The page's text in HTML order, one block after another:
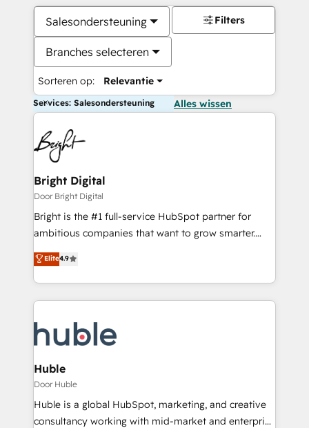
Salesondersteuning
Branches selecteren
Sorteren op: Relevantie
Filters
Services: Salesondersteuning Alles wissen
Bright Digital
Door Bright Digital
Bright is the #1 full-service HubSpot partner for
ambitious companies that want to grow smarter.
From HubSpot onboarding, to training, from
developing a new website to lead generation and
digital marketing; we do it all (and with great
results)! In short, our services include: - HubSpot
HubSpot development: websites, custom modules,
integrations - Marketing & sales solutions: digital
marketing, advertising, campaigns, content and
design We connect people, data and technology to
improve customer experiences. With our bright
people, exciting ideas and can-do mentality, we
Elite4.9
Huble
Door Huble
Huble is a global HubSpot, marketing, and creative
consultancy working with mid-market and enterprise